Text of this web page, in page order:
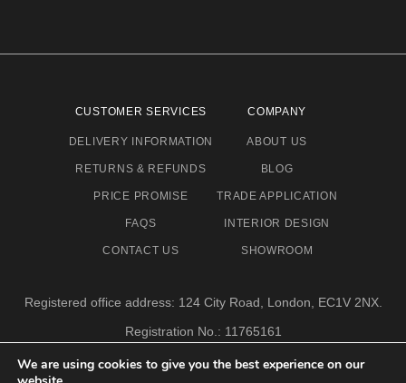
We are using cookies to give you the best experience on our
CUSTOMER SERVICES
DELIVERY INFORMATION
RETURNS & REFUNDS
PRICE PROMISE
FAQS
CONTACT US
COMPANY
ABOUT US
BLOG
TRADE APPLICATION
INTERIOR DESIGN
SHOWROOM
Registered office address: 124 City Road, London, EC1V 2NX.
Registration No.: 11765161
Email address: info@eclectic-niche.com